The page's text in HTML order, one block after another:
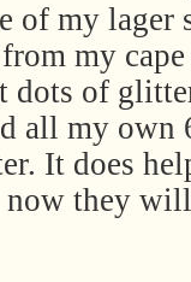
of my lager
my
dots of
all my own
It does
now they